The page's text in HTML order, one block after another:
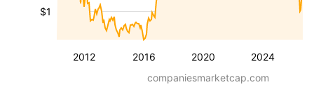
2012 2016 2020 2024
$1
companiesmarketcap.com